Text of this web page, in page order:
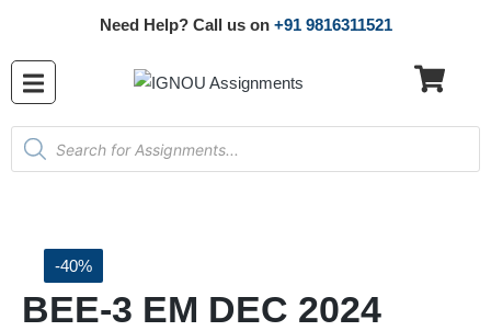
Need Help? Call us on +91 9816311521
-40%
BEE-3 EM DEC 2024